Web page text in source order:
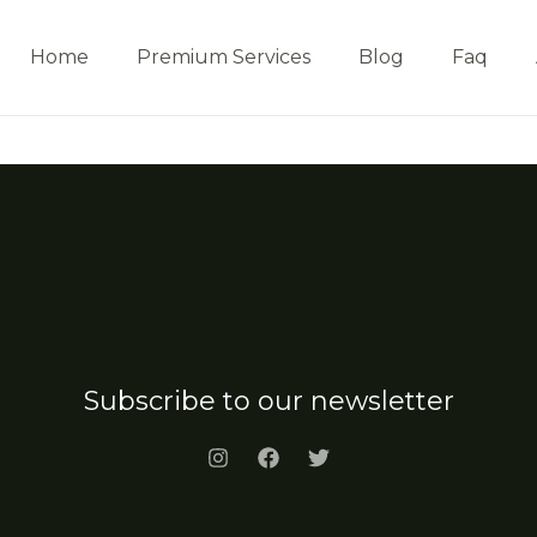
Home Premium Services Blog Faq
Subscribe to our newsletter